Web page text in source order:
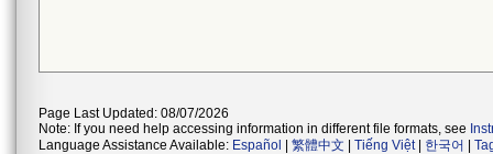
Page Last Updated: 08/07/2026
Note: If you need help accessing information in different file formats, see
Language Assistance Available: Español 繁體中文 Tiếng Việt| 한국어